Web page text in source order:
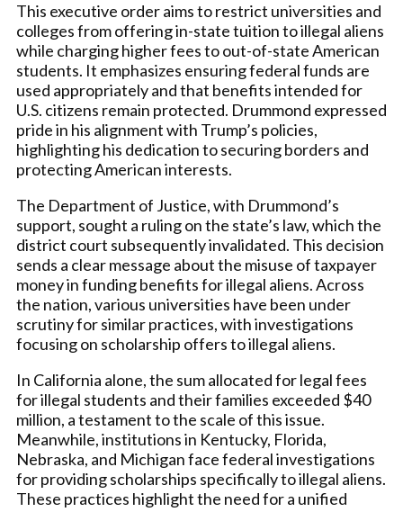
This executive order aims to restrict universities and
colleges from offering in-state tuition to illegal aliens
while charging higher fees to out-of-state American
students. It emphasizes ensuring federal funds are
used appropriately and that benefits intended for
U.S. citizens remain protected. Drummond expressed
pride in his alignment with Trump’s policies,
highlighting his dedication to securing borders and
protecting American interests.
The Department of Justice, with Drummond’s
support, sought a ruling on the state’s law, which the
district court subsequently invalidated. This decision
sends a clear message about the misuse of taxpayer
money in funding benefits for illegal aliens. Across
the nation, various universities have been under
scrutiny for similar practices, with investigations
focusing on scholarship offers to illegal aliens.
In California alone, the sum allocated for legal fees
for illegal students and their families exceeded $40
million, a testament to the scale of this issue.
Meanwhile, institutions in Kentucky, Florida,
Nebraska, and Michigan face federal investigations
for providing scholarships specifically to illegal aliens.
These practices highlight the need for a unified